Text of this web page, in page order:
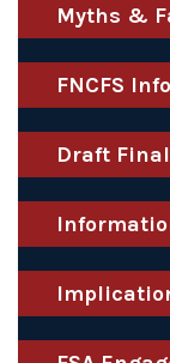
Myths &
FNCFS
Draft